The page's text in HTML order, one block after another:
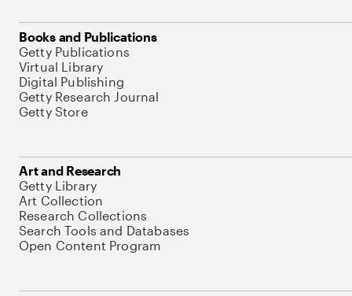
Books and Publications
Getty Publications
Virtual Library
Digital Publishing
Getty Research Journal
Getty Store
Art and Research
Getty Library
Art Collection
Research Collections
Search Tools and Databases
Open Content Program